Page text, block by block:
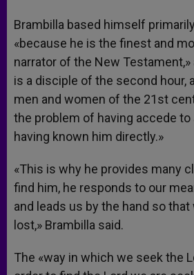
Brambilla based himself
«because he is the finest and
narrator of the New Testament,»
is a disciple of the second hour,
men and women of the 21st
the problem of having accede
having known him directly.»
«This is why he provides many
find him, he responds to our
and leads us by the hand so
lost,» Brambilla said.
The «way in which we seek the